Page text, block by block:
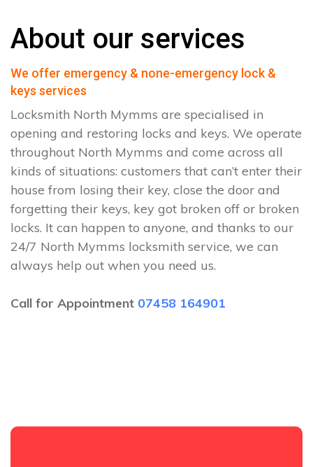
About our services
We offer emergency & none-emergency lock &
keys services
Locksmith North Mymms are specialised in
opening and restoring locks and keys. We operate
throughout North Mymms and come across all
kinds of situations: customers that can’t enter their
house from losing their key, close the door and
forgetting their keys, key got broken off or broken
locks. It can happen to anyone, and thanks to our
24/7 North Mymms locksmith service, we can
always help out when you need us.
Call for Appointment 07458 164901